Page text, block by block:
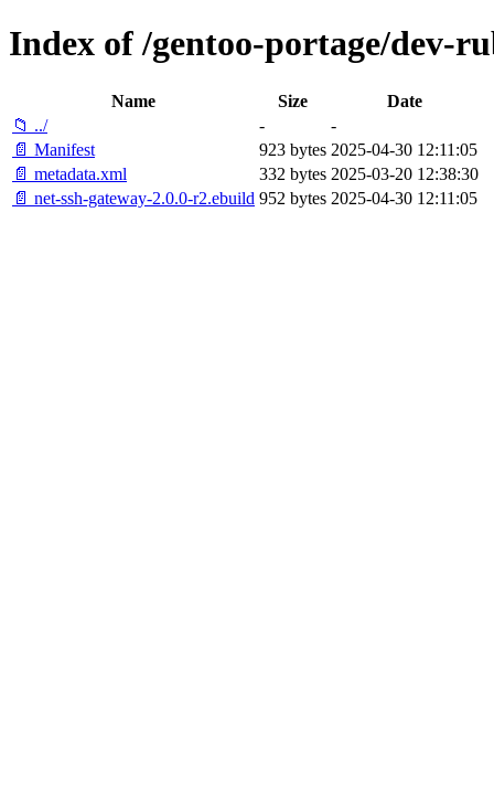
Index of /gentoo-portage/dev-
Name Size
Date
📁 ../
-
-
📄 Manifest
923 bytes 2025-04-30 12:11:05
📄 metadata.xml
332 bytes 2025-03-20 12:38:30
📄 net-ssh-gateway-2.0.0-r2.ebuild 952 bytes 2025-04-30 12:11:05